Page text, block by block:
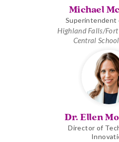
Michael
Superintendent
Highland Falls/
Central
Dr. Ellen
Director of